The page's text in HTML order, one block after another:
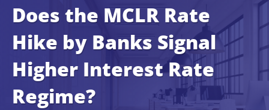
Does the MCLR Rate
Hike by Banks Signal
Higher Interest Rate
Regime?